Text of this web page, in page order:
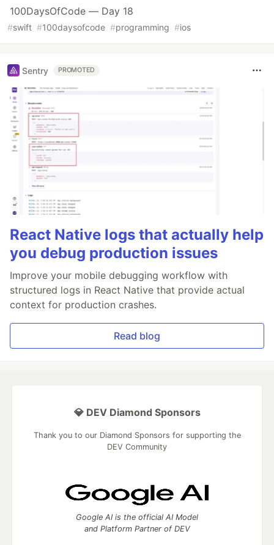
100DaysOfCode — Day 18
#swift #100daysofcode #programming #ios
Sentry PROMOTED
React Native logs that actually help
you debug production issues
Improve your mobile debugging workflow with
structured logs in React Native that provide actual
context for production crashes.
Read blog
💎 DEV Diamond Sponsors
Thank you to our Diamond Sponsors for supporting the
DEV Community
Google AI is the official AI Model
and Platform Partner of DEV